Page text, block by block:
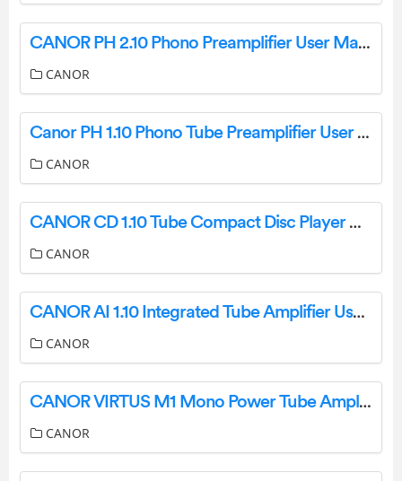
CANOR PH 2.10 Phono Preamplifier User Manual
CANOR
Canor PH 1.10 Phono Tube Preamplifier User Manual
CANOR
CANOR CD 1.10 Tube Compact Disc Player And DA Converter User Guide
CANOR
CANOR AI 1.10 Integrated Tube Amplifier User Manual
CANOR
CANOR VIRTUS M1 Mono Power Tube Amplifier User Manual
CANOR